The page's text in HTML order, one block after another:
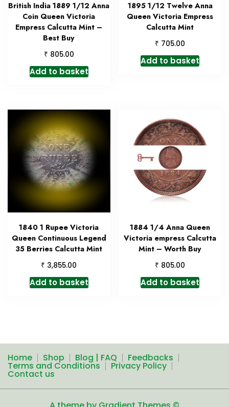
British India 1889 1/12 Anna
Coin Queen Victoria
Empress Calcutta Mint –
Best Buy
₹ 805.00
Add to basket
1895 1/12 Twelve Anna
Queen Victoria Empress
Calcutta Mint
₹ 705.00
Add to basket
1840 1 Rupee Victoria
Queen Continuous Legend
35 Berries Calcutta Mint
₹ 3,855.00
Add to basket
1884 1/4 Anna Queen
Victoria empress Calcutta
Mint – Worth Buy
₹ 805.00
Add to basket
Home Shop Blog | FAQ Feedbacks
Terms and Conditions Privacy Policy
Contact us